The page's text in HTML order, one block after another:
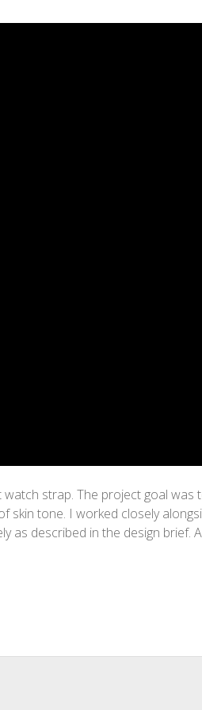
strap. The project goal was
tone. I worked closely
as described in the design brief.